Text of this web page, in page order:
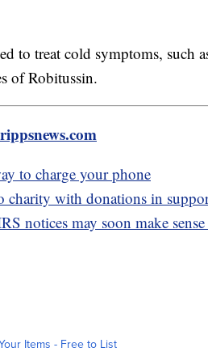
to treat cold symptoms, such
of Robitussin.
to charge your phone
charity with donations in
notices may soon make
Items - Free to List